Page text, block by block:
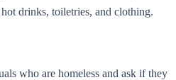
drinks, toiletries, and clothing.
who are homeless and ask if they